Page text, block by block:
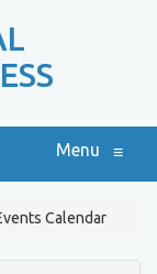
Menu ≡
Calendar